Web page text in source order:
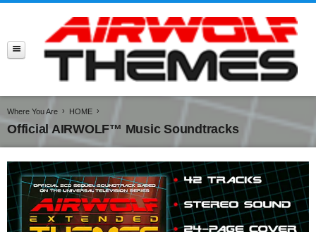
Where You Are HOME
Official AIRWOLF™ Music Soundtracks